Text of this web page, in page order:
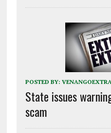
POSTED BY:
State issues
scam